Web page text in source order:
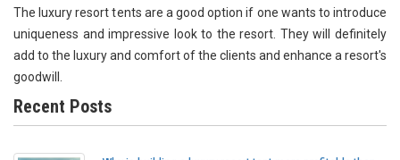
The luxury resort tents are a good option if one wants to introduce
uniqueness and impressive look to the resort. They will definitely
add to the luxury and comfort of the clients and enhance a resort's
goodwill.
Recent Posts